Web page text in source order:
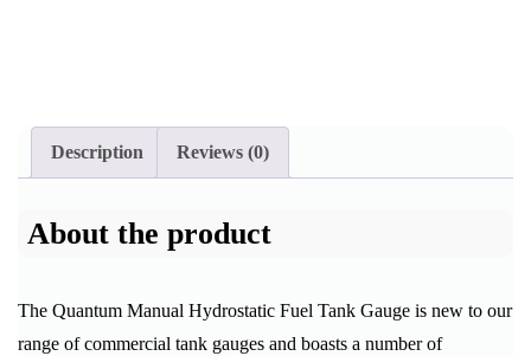
Description Reviews (0)
About the product
The Quantum Manual Hydrostatic Fuel Tank Gauge is new to our
range of commercial tank gauges and boasts a number of